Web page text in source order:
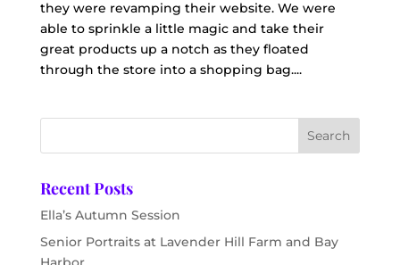
they were revamping their website. We were
able to sprinkle a little magic and take their
great products up a notch as they floated
through the store into a shopping bag....
Recent Posts
Ella’s Autumn Session
Senior Portraits at Lavender Hill Farm and Bay